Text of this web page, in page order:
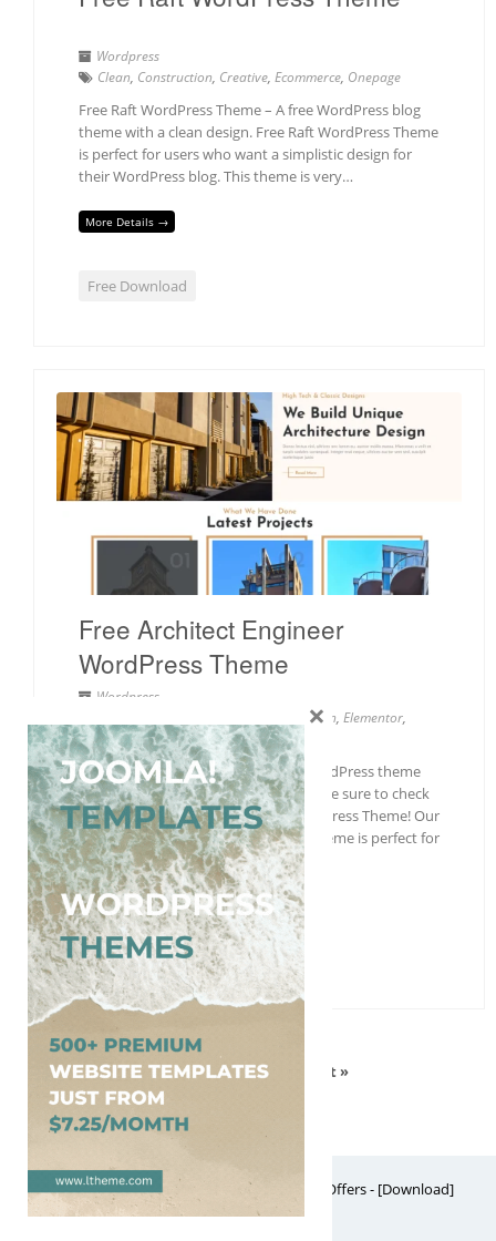
Wordpress
Clean, Construction, Creative, Ecommerce, Onepage
Free Raft WordPress Theme – A free WordPress blog
theme with a clean design. Free Raft WordPress Theme
is perfect for users who want a simplistic design for
their WordPress blog. This theme is very…
More Details →
Free Download
Free Architect Engineer
WordPress Theme
Wordpress
Construction, Elementor,
Minimal,Portfolio
Are you looking for a professional WordPress theme
for your architecture business? Then be sure to check
out our Free Architect Engineer WordPress Theme! Our
Free Architect Engineer WordPress Theme is perfect for
anyone who…
More Details →
Free Download
1 2 3 4 Next »
Free Website Themes & Templates with Premium Offers - [Download]
Theme, it's FREE! © 2026
×